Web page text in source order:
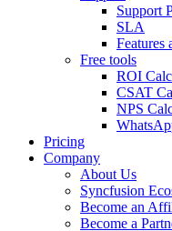
Support
SLA
Features
Free tools
ROI
CSAT
NPS
Pricing
Company
About Us
Syncfusion
Become an
Become a